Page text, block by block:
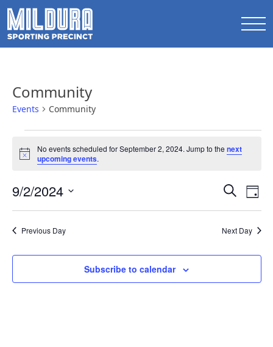
Community
Events Community
for
2,
2024
Notice
No events scheduled for September 2, 2024. Jump to thenext
upcoming events.
Events
Search
and
Search
Day
9/2/2024
Select
Previous Day Next Day
Subscribe to calendar